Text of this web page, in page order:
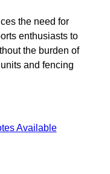
the need for
enthusiasts to
the burden of
and fencing
Available